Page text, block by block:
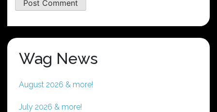
Wag News
August 2026 & more!
July 2026 & more!